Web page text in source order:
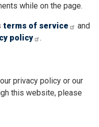
while on the page.
terms of service
and
policy
.
privacy policy or our
this website, please